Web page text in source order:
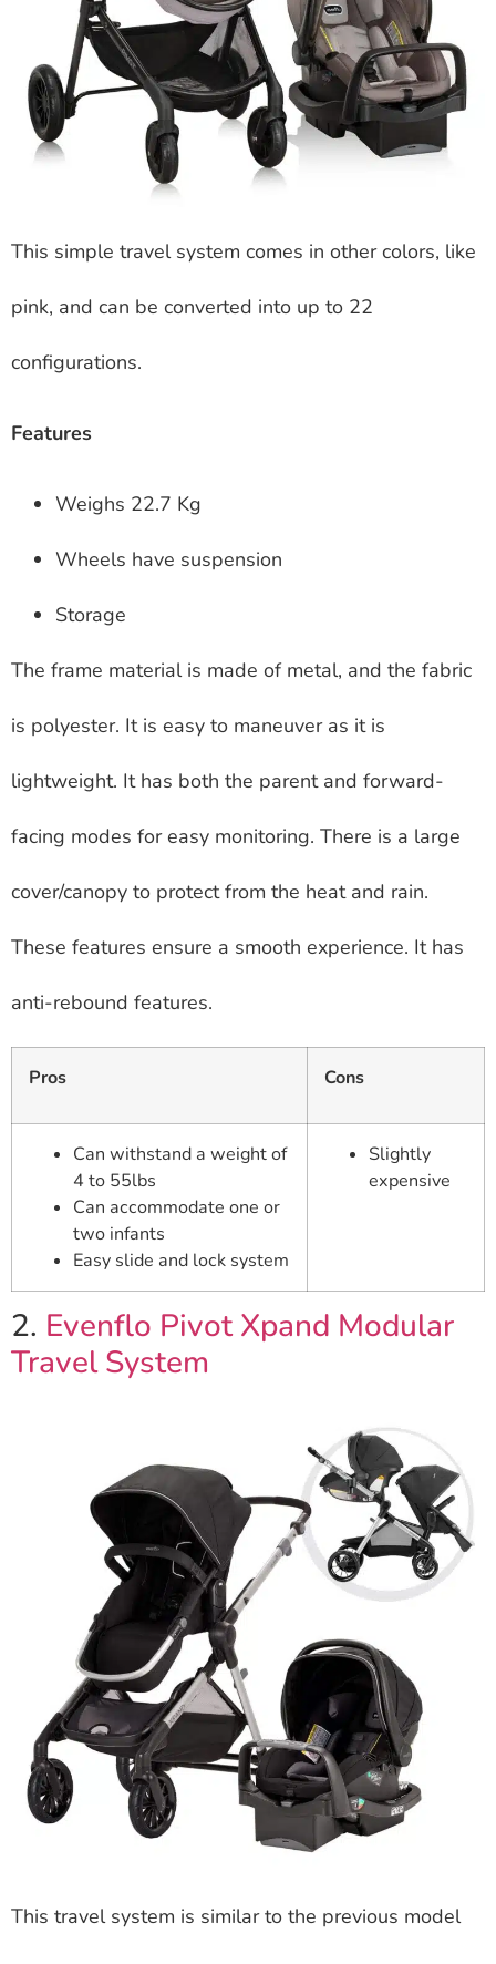
This simple travel system comes in other colors, like
pink, and can be converted into up to 22
configurations.
Features
Weighs 22.7 Kg
Wheels have suspension
Storage
The frame material is made of metal, and the fabric
is polyester. It is easy to maneuver as it is
lightweight. It has both the parent and forward-
facing modes for easy monitoring. There is a large
cover/canopy to protect from the heat and rain.
These features ensure a smooth experience. It has
anti-rebound features.
Pros Cons
Can withstand a weight of
4 to 55lbs
Can accommodate one or
two infants
Easy slide and lock system
Slightly
expensive
2. Evenflo Pivot Xpand Modular
Travel System
This travel system is similar to the previous model